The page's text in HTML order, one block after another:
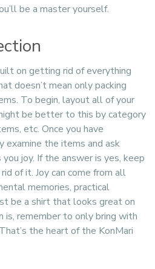
be a master yourself.
on getting rid of everything
doesn’t mean only packing
To begin, layout all of your
be better to this by category
etc. Once you have
examine the items and ask
joy. If the answer is yes, keep
of it. Joy can come from all
memories, practical
be a shirt that looks great on
is, remember to only bring with
the heart of the KonMari